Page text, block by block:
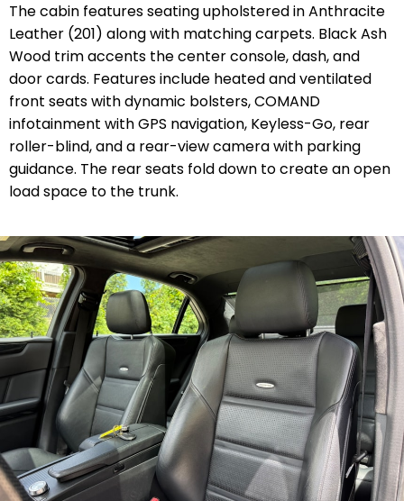
The cabin features seating upholstered in Anthracite
Leather (201) along with matching carpets. Black Ash
Wood trim accents the center console, dash, and
door cards. Features include heated and ventilated
front seats with dynamic bolsters, COMAND
infotainment with GPS navigation, Keyless-Go, rear
roller-blind, and a rear-view camera with parking
guidance. The rear seats fold down to create an open
load space to the trunk.